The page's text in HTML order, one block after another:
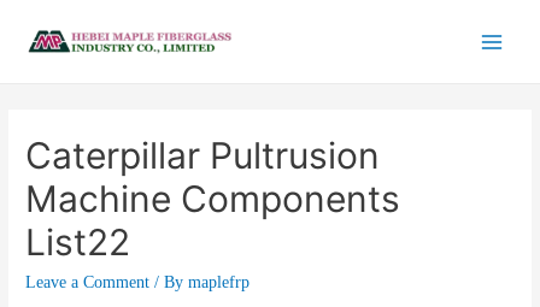
Caterpillar Pultrusion
Machine Components
List22
Leave a Comment / Bymaplefrp